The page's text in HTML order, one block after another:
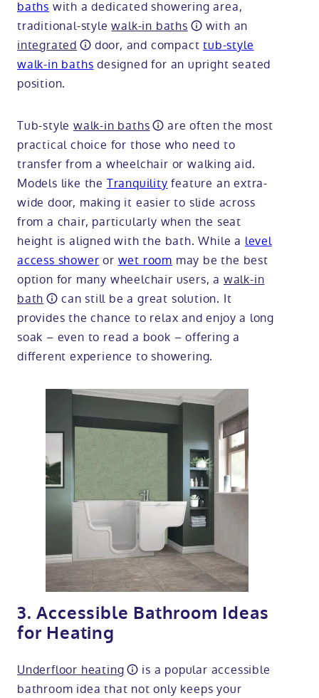
baths with a dedicated showering area,
traditional-stylewalk-in baths
with an
integrated
door, and compacttub-style
walk-in baths designed for an upright seated
position.
Tub-stylewalk-in baths
are often the most
practical choice for those who need to
transfer from a wheelchair or walking aid.
Models like the Tranquility feature an extra-
wide door, making it easier to slide across
from a chair, particularly when the seat
height is aligned with the bath. While a level
access shower or wet room may be the best
option for many wheelchair users, a walk-in
bath
can still be a great solution. It
provides the chance to relax and enjoy a long
soak – even to read a book – offering a
different experience to showering.
3. Accessible Bathroom Ideas
for Heating
Underfloor heating
is a popular accessible
bathroom idea that not only keeps your